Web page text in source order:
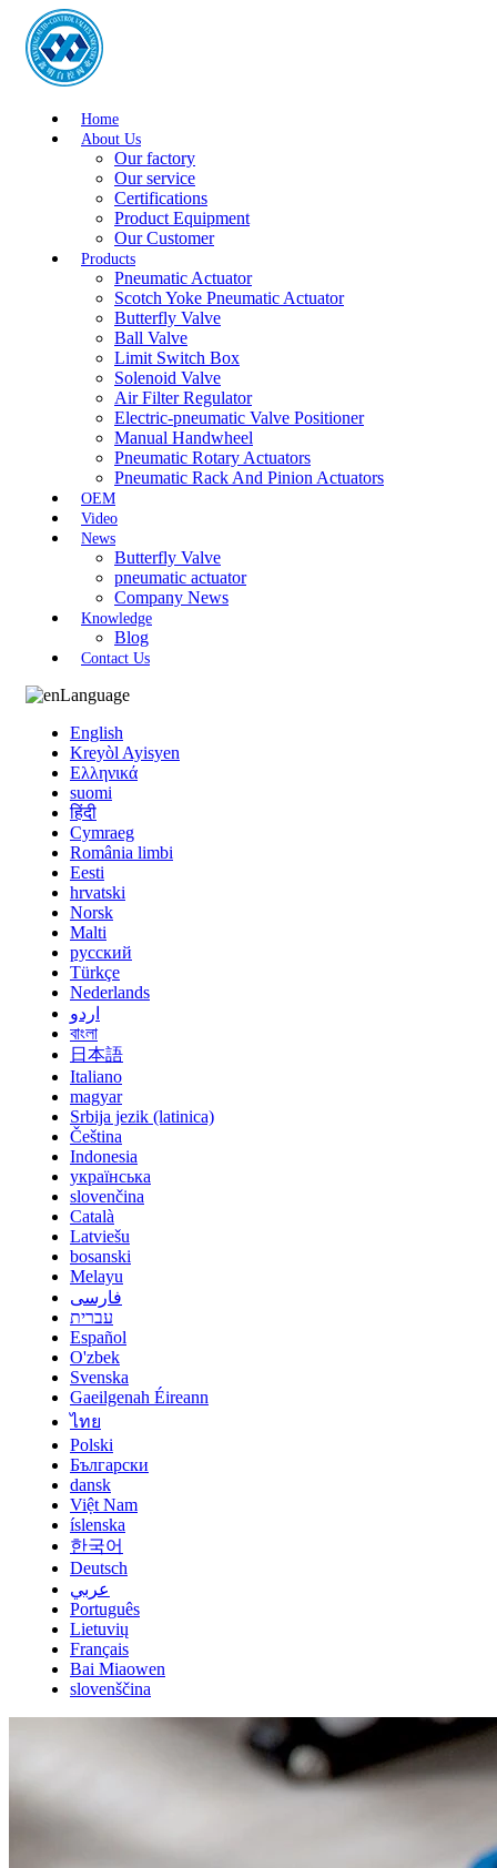
Home
About Us
Our factory
Our service
Certifications
Product Equipment
Our Customer
Products
Pneumatic Actuator
Scotch Yoke Pneumatic Actuator
Butterfly Valve
Ball Valve
Limit Switch Box
Solenoid Valve
Air Filter Regulator
Electric-pneumatic Valve Positioner
Manual Handwheel
Pneumatic Rotary Actuators
Pneumatic Rack And Pinion Actuators
OEM
Video
News
Butterfly Valve
pneumatic actuator
Company News
Knowledge
Blog
Contact Us
Language
English
Kreyòl Ayisyen
Ελληνικά
suomi
हिंदी
Cymraeg
România limbi
Eesti
hrvatski
Norsk
Malti
русский
Türkçe
Nederlands
اردو
বাংলা
日本語
Italiano
magyar
Srbija jezik (latinica)
Čeština
Indonesia
українська
slovenčina
Català
Latviešu
bosanski
Melayu
فارسی
עברית
Español
O'zbek
Svenska
Gaeilgenah Éireann
ไทย
Polski
Български
dansk
Việt Nam
íslenska
한국어
Deutsch
عربي
Português
Lietuvių
Français
Bai Miaowen
slovenščina